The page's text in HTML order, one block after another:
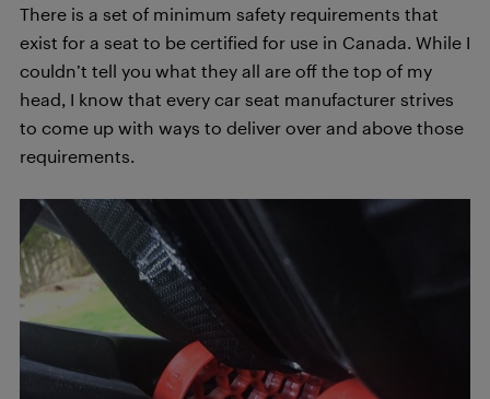
There is a set of minimum safety requirements that
exist for a seat to be certified for use in Canada. While I
couldn’t tell you what they all are off the top of my
head, I know that every car seat manufacturer strives
to come up with ways to deliver over and above those
requirements.